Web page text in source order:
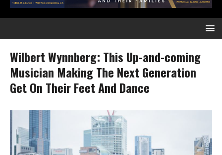
Wilbert Wynnberg: This Up-and-coming
Musician Making The Next Generation
Get On Their Feet And Dance